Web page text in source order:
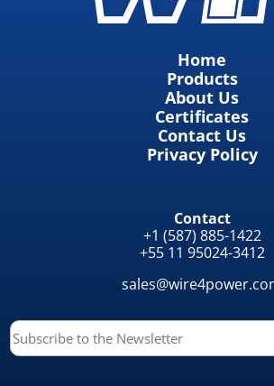
Home
Products
About Us
Certificates
Contact Us
Privacy Policy
Contact
+1 (587) 885-1422
+55 11 95024-3412